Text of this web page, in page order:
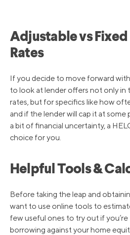
5/5/2022
3/16/2020
3/4/2020
8/1/2019
Adjustable vs
Rates
If you decide to move forward
to look at lender offers not only in
rates, but for specifics like how
and if the lender will cap it at
a bit of financial uncertainty, a
choice for you.
Helpful Tools &
Before taking the leap and
want to use online tools to
few useful ones to try out if
borrowing against your home